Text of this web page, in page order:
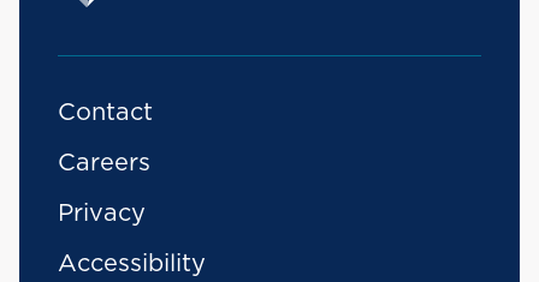
Contact
Careers
Privacy
Accessibility